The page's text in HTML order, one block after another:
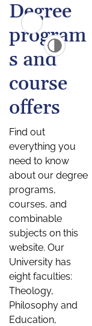
Degree
program
s and
course
offers
Find out
everything you
need to know
about our degree
programs,
courses, and
combinable
subjects on this
website. Our
University has
eight faculties:
Theology,
Philosophy and
Education,